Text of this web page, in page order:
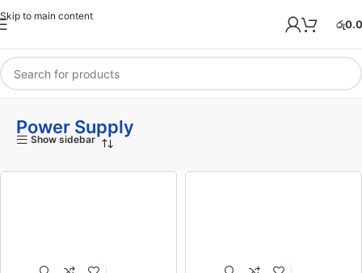
Skip to main content
රු
Power Supply
Show sidebar